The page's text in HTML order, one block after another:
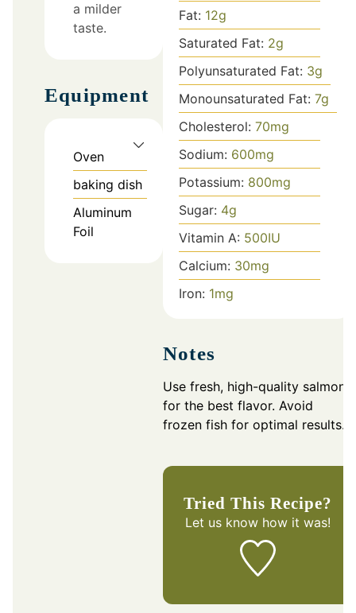
a milder
taste.
Equipment
Oven
baking dish
Aluminum
Foil
Fat: 12g
Saturated Fat: 2g
Polyunsaturated Fat: 3g
Monounsaturated Fat: 7g
Cholesterol: 70mg
Sodium: 600mg
Potassium: 800mg
Sugar: 4g
Vitamin A: 500IU
Calcium: 30mg
Iron: 1mg
Notes
Use fresh, high-quality salmon
for the best flavor. Avoid
frozen fish for optimal results.
Tried This Recipe?
Let us knowhow it was!